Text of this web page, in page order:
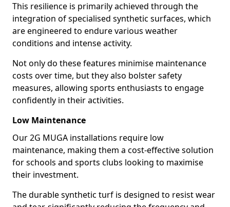
This resilience is primarily achieved through the
integration of specialised synthetic surfaces, which
are engineered to endure various weather
conditions and intense activity.
Not only do these features minimise maintenance
costs over time, but they also bolster safety
measures, allowing sports enthusiasts to engage
confidently in their activities.
Low Maintenance
Our 2G MUGA installations require low
maintenance, making them a cost-effective solution
for schools and sports clubs looking to maximise
their investment.
The durable synthetic turf is designed to resist wear